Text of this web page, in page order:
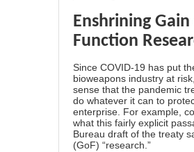
Enshrining
Function
Since COVID-19 has put
bioweapons industry at
sense that the pandemic
do whatever it can to
enterprise. For example,
what this fairly explicit
Bureau draft of the treaty
(GoF) “research.”